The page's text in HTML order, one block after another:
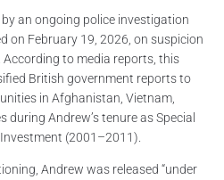
an ongoing police investigation
on February 19, 2026, on suspicion
to media reports, this
British government reports to
in Afghanistan, Vietnam,
Andrew’s tenure as Special
(2001–2011).
Andrew was released “under